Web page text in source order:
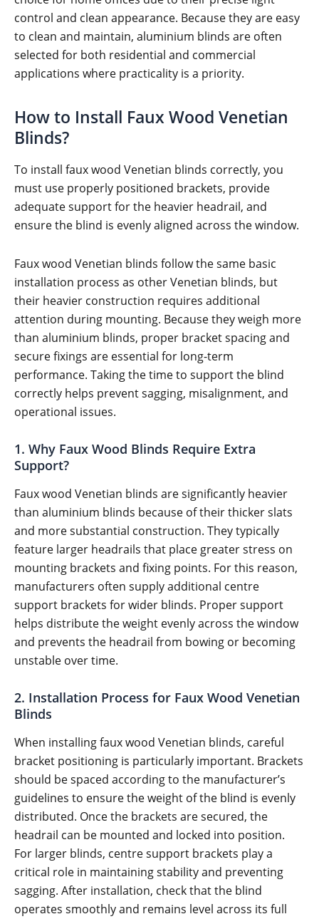
control and clean appearance. Because they are easy
to clean and maintain, aluminium blinds are often
selected for both residential and commercial
applications where practicality is a priority.
How to Install Faux Wood Venetian
Blinds?
To install faux wood Venetian blinds correctly, you
must use properly positioned brackets, provide
adequate support for the heavier headrail, and
ensure the blind is evenly aligned across the window.
Faux wood Venetian blinds follow the same basic
installation process as other Venetian blinds, but
their heavier construction requires additional
attention during mounting. Because they weigh more
than aluminium blinds, proper bracket spacing and
secure fixings are essential for long-term
performance. Taking the time to support the blind
correctly helps prevent sagging, misalignment, and
operational issues.
1. Why Faux Wood Blinds Require Extra
Support?
Faux wood Venetian blinds are significantly heavier
than aluminium blinds because of their thicker slats
and more substantial construction. They typically
feature larger headrails that place greater stress on
mounting brackets and fixing points. For this reason,
manufacturers often supply additional centre
support brackets for wider blinds. Proper support
helps distribute the weight evenly across the window
and prevents the headrail from bowing or becoming
unstable over time.
2. Installation Process for Faux Wood Venetian
Blinds
When installing faux wood Venetian blinds, careful
bracket positioning is particularly important. Brackets
should be spaced according to the manufacturer’s
guidelines to ensure the weight of the blind is evenly
distributed. Once the brackets are secured, the
headrail can be mounted and locked into position.
For larger blinds, centre support brackets play a
critical role in maintaining stability and preventing
sagging. After installation, check that the blind
operates smoothly and remains level across its full